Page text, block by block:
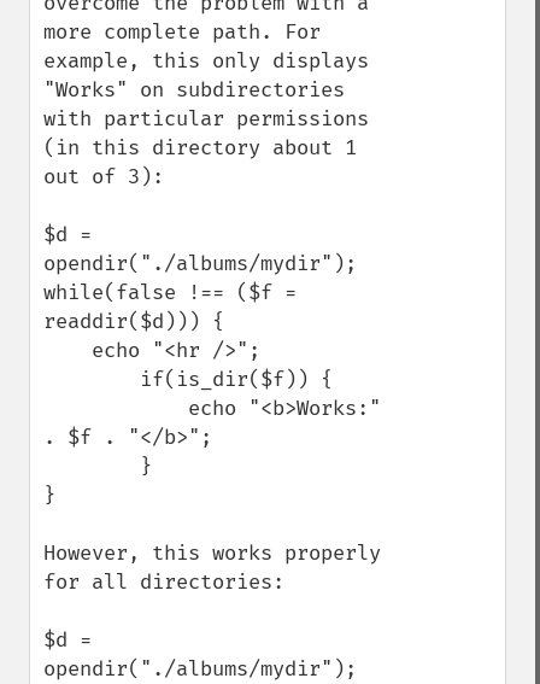
more complete path. For
example, this only displays
"Works" on subdirectories
with particular permissions
(in this directory about 1
out of 3):
$d =
opendir("./albums/mydir");
while(false !== ($f =
readdir($d))) {
. $f . "</b>";
}
However, this works properly
for all directories:
$d =
opendir("./albums/mydir");